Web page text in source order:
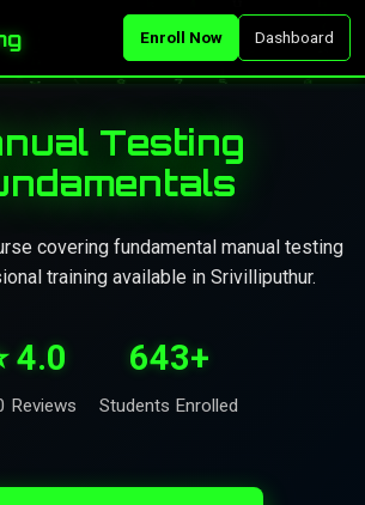
Enroll Now Dashboard
Testing
covering fundamental manual testing
training available in Srivilliputhur.
4.0
Reviews
643+
Students Enrolled